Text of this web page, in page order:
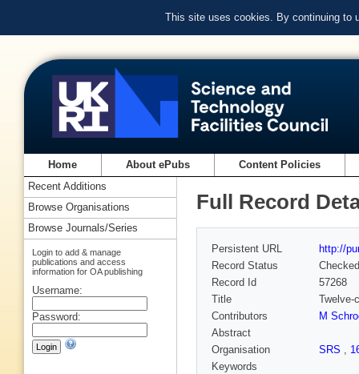
This site uses cookies. By continuing to
Home About ePubs Content Policies
Full Record
Persistent URL
http://
Record Status
Checked
Record Id
57268
Title
Twelve-
Contributors
M
Abstract
Organisation
SRS ,
Keywords
Recent Additions
Browse Organisations
Browse Journals/Series
Login to add & manage
publications and access
information for OA publishing
Username:
Password: